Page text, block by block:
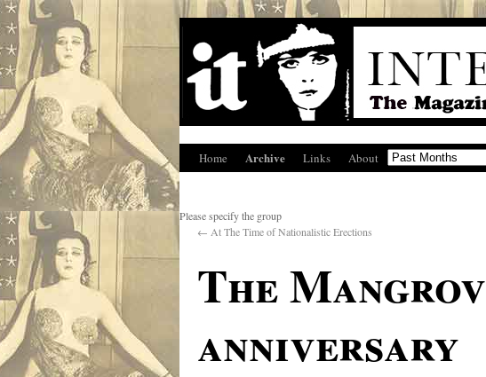
Home Archive Links About
Please specify the group
← At The Time of Nationalistic Erections
The
anniversary